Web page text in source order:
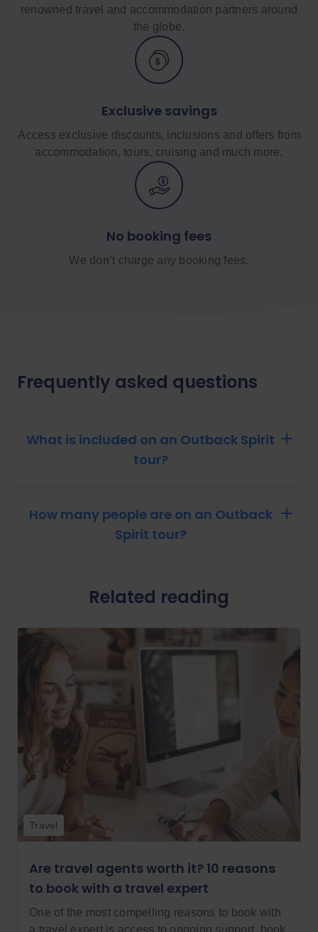
renowned travel and accommodation partners around
the globe.
Exclusive savings
Access exclusive discounts, inclusions and offers from
accommodation, tours, cruising and much more.
No booking fees
We don’t charge any booking fees.
Frequently asked questions
What is included on an Outback Spirit
tour?
How many people are on an Outback
Spirit tour?
Related reading
Travel
Are travel agents worth it? 10 reasons
to book with a travel expert
One of the most compelling reasons to book with
a travel expert is access to ongoing support. book